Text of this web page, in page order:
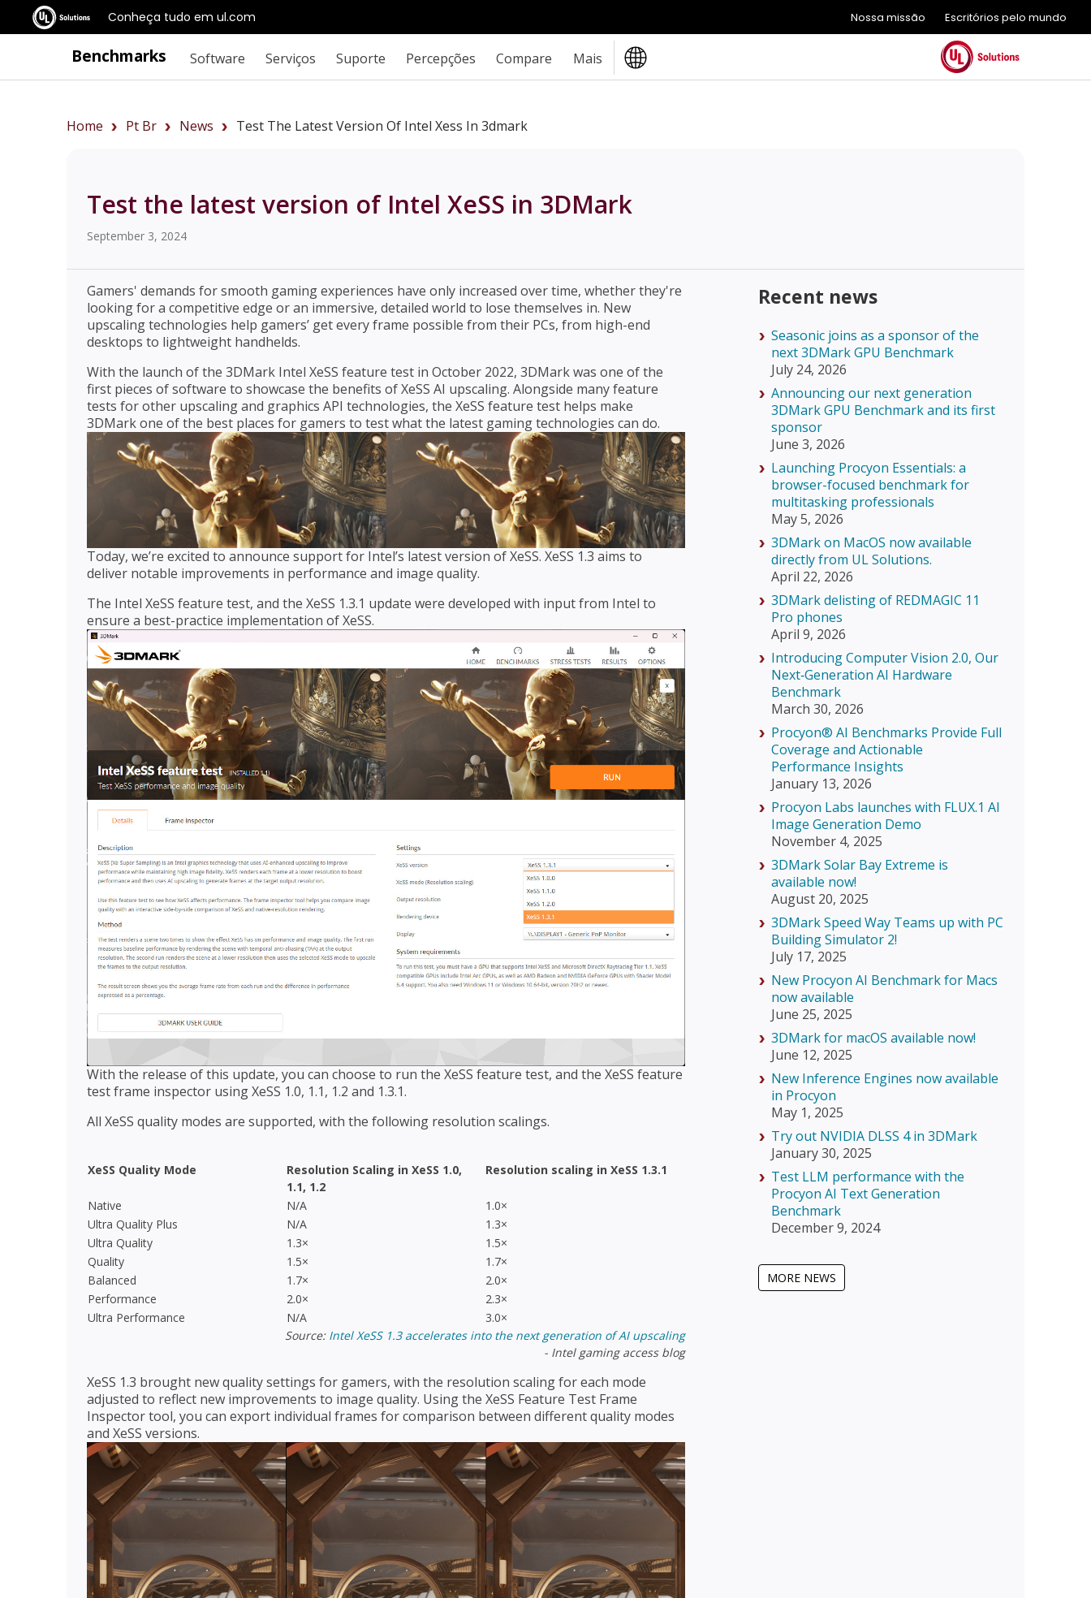
Conheça tudo em ul.com Nossa missão Escritórios pelo mundo
Benchmarks Software Serviços Suporte Percepções Compare Mais
Home Pt Br News Test The Latest Version Of Intel Xess In 3dmark
Test the latest version of Intel XeSS in 3DMark
September 3, 2024
Gamers' demands for smooth gaming experiences have only increased over time, whether they're
looking for a competitive edge or an immersive, detailed world to lose themselves in. New
upscaling technologies help gamers’ get every frame possible from their PCs, from high-end
desktops to lightweight handhelds.
With the launch of the 3DMark Intel XeSS feature test in October 2022, 3DMark was one of the
first pieces of software to showcase the benefits of XeSS AI upscaling. Alongside many feature
tests for other upscaling and graphics API technologies, the XeSS feature test helps make
3DMark one of the best places for gamers to test what the latest gaming technologies can do.
Today, we’re excited to announce support for Intel’s latest version of XeSS. XeSS 1.3 aims to
deliver notable improvements in performance and image quality.
The Intel XeSS feature test, and the XeSS 1.3.1 update were developed with input from Intel to
ensure a best-practice implementation of XeSS.
With the release of this update, you can choose to run the XeSS feature test, and the XeSS feature
test frame inspector using XeSS 1.0, 1.1, 1.2 and 1.3.1.
All XeSS quality modes are supported, with the following resolution scalings.
XeSS Quality Mode Resolution Scaling in XeSS 1.0,
1.1, 1.2
Resolution scaling in XeSS 1.3.1
Native N/A
1.0×
Ultra Quality Plus
N/A
1.3×
Ultra Quality
1.3×
1.5×
Quality
1.5×
1.7×
Balanced
1.7×
2.0×
Performance
2.0×
2.3×
Ultra Performance
N/A
3.0×
Source: Intel XeSS 1.3 accelerates into the next generation of AI upscaling
- Intel gaming access blog
XeSS 1.3 brought new quality settings for gamers, with the resolution scaling for each mode
adjusted to reflect new improvements to image quality. Using the XeSS Feature Test Frame
Inspector tool, you can export individual frames for comparison between different quality modes
and XeSS versions.
Recent news
Seasonic joins as a sponsor of the
next 3DMark GPU Benchmark
July 24, 2026
Announcing our next generation
3DMark GPU Benchmark and its first
sponsor
June 3, 2026
Launching Procyon Essentials: a
browser-focused benchmark for
multitasking professionals
May 5, 2026
3DMark on MacOS now available
directly from UL Solutions.
April 22, 2026
3DMark delisting of REDMAGIC 11
Pro phones
April 9, 2026
Introducing Computer Vision 2.0, Our
Next‑Generation AI Hardware
Benchmark
March 30, 2026
Procyon® AI Benchmarks Provide Full
Coverage and Actionable
Performance Insights
January 13, 2026
Procyon Labs launches with FLUX.1 AI
Image Generation Demo
November 4, 2025
3DMark Solar Bay Extreme is
available now!
August 20, 2025
3DMark Speed Way Teams up with PC
Building Simulator 2!
July 17, 2025
New Procyon AI Benchmark for Macs
now available
June 25, 2025
3DMark for macOS available now!
June 12, 2025
New Inference Engines now available
in Procyon
May 1, 2025
Try out NVIDIA DLSS 4 in 3DMark
January 30, 2025
Test LLM performance with the
Procyon AI Text Generation
Benchmark
December 9, 2024
MORE NEWS